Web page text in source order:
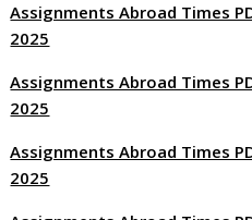
Assignments Abroad Times
2025
Assignments Abroad Times
2025
Assignments Abroad Times
2025